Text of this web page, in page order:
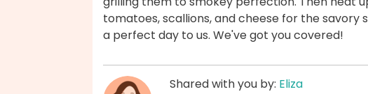
tomatoes, scallions, and cheese for the savory
a perfect day to us. We've got you covered!
Shared with you by: Eliza